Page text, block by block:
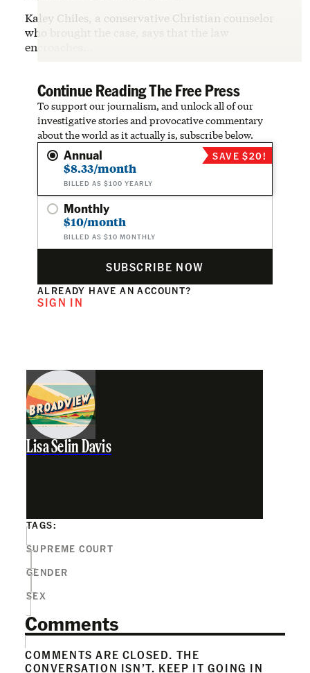
Kaley Chiles, a conservative Christian counselor
who brought the case, says that the law
encroaches…
Continue Reading The Free Press
To support our journalism, and unlock all of our
investigative stories and provocative commentary
about the world as it actually is, subscribe below.
Annual
$8.33/month
BILLED AS $100 YEARLY
SAVE $20!
Monthly
$10/month
BILLED AS $10 MONTHLY
SUBSCRIBE NOW
ALREADY HAVE AN ACCOUNT?
SIGN IN
Lisa Selin Davis
TAGS:
SUPREME COURT
GENDER
SEX
Comments
COMMENTS ARE CLOSED. THE
CONVERSATION ISN’T. KEEP IT GOING IN